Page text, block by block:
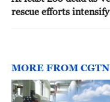
rescue efforts intensify
MORE FROM CGTN